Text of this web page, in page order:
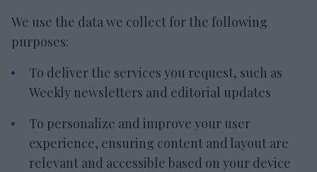
We use the data we collect for the following
purposes:
To deliver the services you request, such as
Weekly newsletters and editorial updates
To personalize and improve your user
experience, ensuring content and layout are
relevant and accessible based on your device